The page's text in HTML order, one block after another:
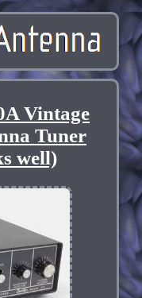
Vintage
Tuner
well)